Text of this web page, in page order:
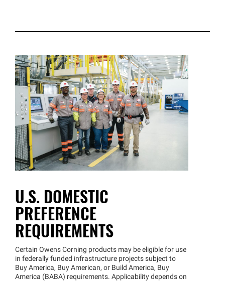
U.S. DOMESTIC
PREFERENCE
REQUIREMENTS
Certain Owens Corning products may be eligible for use
in federally funded infrastructure projects subject to
Buy America, Buy American, or Build America, Buy
America (BABA) requirements. Applicability depends on